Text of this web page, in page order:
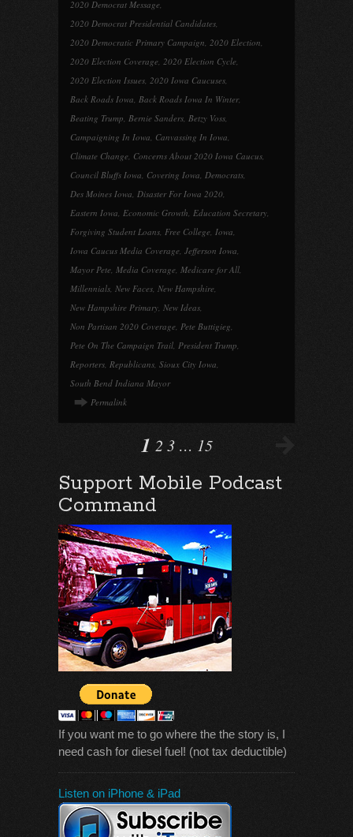
2020 Democrat Message,
2020 Democrat Presidential Candidates,
2020 Democratic Primary Campaign, 2020 Election,
2020 Election Coverage, 2020 Election Cycle,
2020 Election Issues, 2020 Iowa Caucuses,
Back Roads Iowa, Back Roads Iowa In Winter,
Beating Trump, Bernie Sanders, Betzy Voss,
Campaigning In Iowa, Canvassing In Iowa,
Climate Change, Concerns About 2020 Iowa Caucus,
Council Bluffs Iowa, Covering Iowa, Democrats,
Des Moines Iowa, Disaster For Iowa 2020,
Eastern Iowa, Economic Growth, Education Secretary,
Forgiving Student Loans, Free College, Iowa,
Iowa Caucus Media Coverage, Jefferson Iowa,
Mayor Pete, Media Coverage, Medicare for All,
Millennials, New Faces, New Hampshire,
New Hampshire Primary, New Ideas,
Non Partisan 2020 Coverage, Pete Buttigieg,
Pete On The Campaign Trail, President Trump,
Reporters, Republicans, Sioux City Iowa,
South Bend Indiana Mayor
Permalink
1 2 3 … 15
Support Mobile Podcast
Command
If you want me to go where the the story is, I
need cash for diesel fuel! (not tax deductible)
Listen on iPhone & iPad